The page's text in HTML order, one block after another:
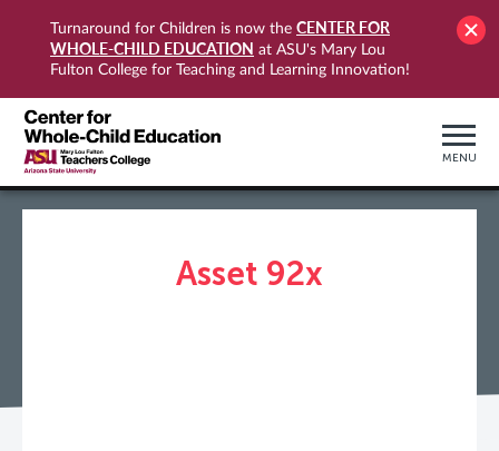
Turnaround for Children is now the CENTER FOR
WHOLE-CHILD EDUCATION at ASU's Mary Lou
Fulton College for Teaching and Learning Innovation!
MENU
Asset 92x